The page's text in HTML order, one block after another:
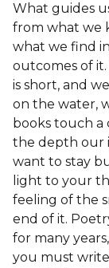
What guides
from what we
what we find
outcomes of it.
is short, and
on the water,
books touch a
the depth our
want to stay
light to your
feeling of the
end of it.
for many
you must